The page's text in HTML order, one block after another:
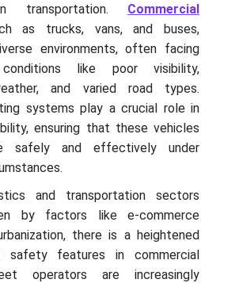
transportation. Commercial
as trucks, vans, and buses,
environments, often facing
conditions like poor visibility,
and varied road types.
systems play a crucial role in
ensuring that these vehicles
safely and effectively under
and transportation sectors
by factors like e-commerce
there is a heightened
safety features in commercial
operators are increasingly